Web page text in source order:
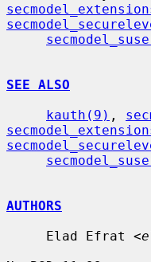
SEE ALSO
kauth(9) ,
AUTHORS
     Elad Efrat <